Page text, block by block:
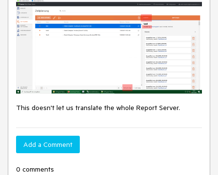
This doesn't let us translate the whole Report Server.
Add a Comment
0 comments